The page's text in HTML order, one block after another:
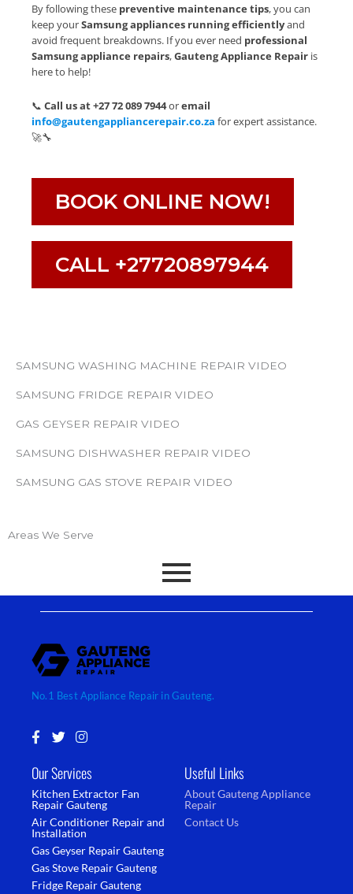
By following these preventive maintenance tips, you can
keep yourSamsung appliances running efficientlyand
avoid frequent breakdowns. If you ever need professional
Samsung appliance repairs,Gauteng Appliance Repair is
here to help!
📞 Call us at +27 72 089 7944oremail
info@gautengappliancerepair.co.za for expert assistance.
🚀🔧
BOOK ONLINE NOW!
CALL +27720897944
SAMSUNG WASHING MACHINE REPAIR VIDEO
SAMSUNG FRIDGE REPAIR VIDEO
GAS GEYSER REPAIR VIDEO
SAMSUNG DISHWASHER REPAIR VIDEO
SAMSUNG GAS STOVE REPAIR VIDEO
Areas We Serve
No.1 Best Appliance Repair in Gauteng.
F
a
e
b
o
o
k
-
f
T
w
t
e
I
n
t
a
g
r
a
m
Our Services
Kitchen Extractor Fan
Repair Gauteng
Air Conditioner Repair and
Installation
Gas Geyser Repair Gauteng
Gas Stove Repair Gauteng
Fridge Repair Gauteng
Useful Links
About Gauteng Appliance
Repair
Contact Us